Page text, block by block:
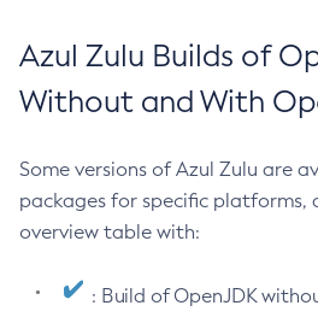
Azul Zulu Builds of
Without and With
Some versions of Azul Zulu are
packages for specific platforms,
overview table with:
: Build of OpenJDK